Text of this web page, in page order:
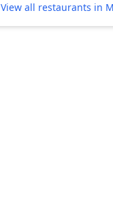
View all restaurants in